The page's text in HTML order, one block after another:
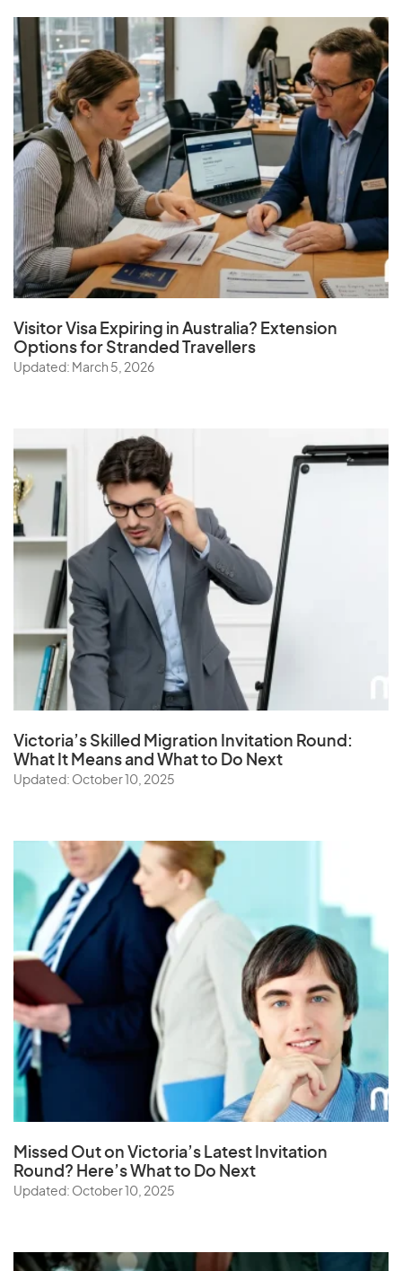
Visitor Visa Expiring in Australia? Extension
Options for Stranded Travellers
Updated: March 5, 2026
Victoria’s Skilled Migration Invitation Round:
What It Means and What to Do Next
Updated: October 10, 2025
Missed Out on Victoria’s Latest Invitation
Round? Here’s What to Do Next
Updated: October 10, 2025